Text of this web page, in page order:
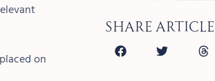
on
Share article